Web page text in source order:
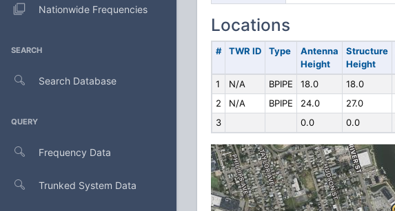
Nationwide Frequencies
SEARCH
Search Database
QUERY
Frequency Data
Trunked System Data
Locations
# TWR ID Type
Antenna
Height
Structure
Height
1 N/A BPIPE 18.0 18.0
2
N/A BPIPE 24.0 27.0
3
0.0 0.0